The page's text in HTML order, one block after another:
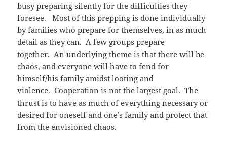
busy preparing silently for the difficulties they
foresee. Most of this prepping is done individually
by families who prepare for themselves, in as much
detail as they can. A few groups prepare
together. An underlying theme is that there will be
chaos, and everyone will have to fend for
himself/his family amidst looting and
violence. Cooperation is not the largest goal. The
thrust is to have as much of everything necessary or
desired for oneself and one’s family and protect that
from the envisioned chaos.